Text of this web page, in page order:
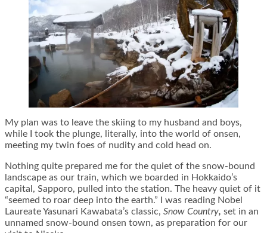
My plan was to leave the skiing to my husband and boys,
while I took the plunge, literally, into the world of onsen,
meeting my twin foes of nudity and cold head on.
Nothing quite prepared me for the quiet of the snow-bound
landscape as our train, which we boarded in Hokkaido’s
capital, Sapporo, pulled into the station. The heavy quiet of it
“seemed to roar deep into the earth.” I was reading Nobel
Laureate Yasunari Kawabata’s classic, Snow Country, set in an
unnamed snow-bound onsen town, as preparation for our